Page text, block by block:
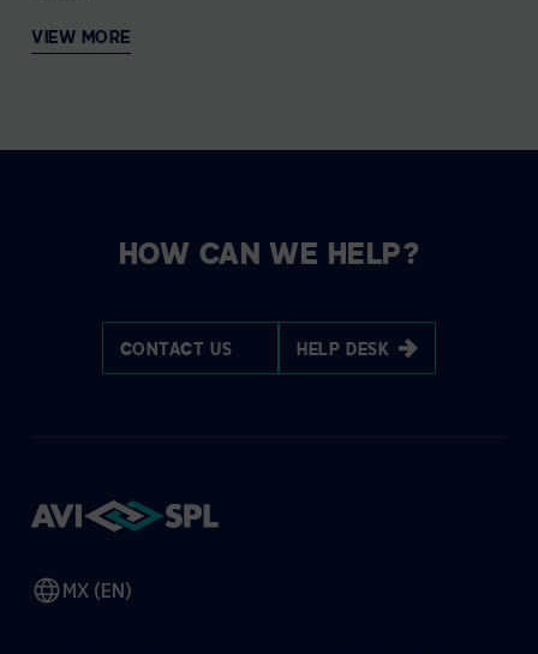
VIEW MORE
HOW CAN WE HELP?
CONTACT US HELP DESK
MX (EN)